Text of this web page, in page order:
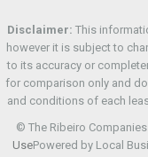
Disclaimer: This
however it is subject to
to its accuracy or
for comparison only and
and conditions of each
© The Ribeiro
UsePowered by Local